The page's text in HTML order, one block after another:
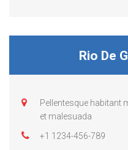
Rio De
Pellentesque habitant
et malesuada
+1 1234-456-789